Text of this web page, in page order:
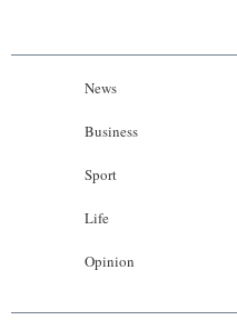
News
Business
Sport
Life
Opinion